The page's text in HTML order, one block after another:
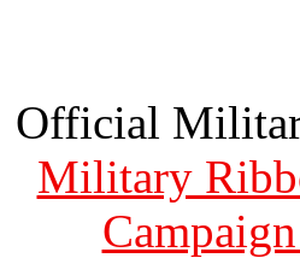
Official
Military